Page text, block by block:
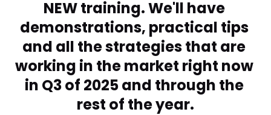
NEW training. We'll have
demonstrations, practical tips
and all the strategies that are
working in the market right now
in Q3 of 2025 and through the
rest of the year.